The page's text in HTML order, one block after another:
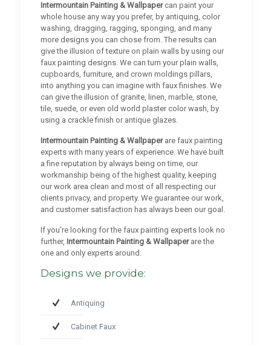
Intermountain Painting & Wallpapercan paint your
whole house any way you prefer, by antiquing, color
washing, dragging, ragging, sponging, and many
more designs you can chose from. The results can
give the illusion of texture on plain walls by using our
faux painting designs. We can turn your plain walls,
cupboards, furniture, and crown moldings pillars,
into anything you can imagine with faux finishes. We
can give the illusion of granite, linen, marble, stone,
tile, suede, or even old world plaster color wash, by
using a crackle finish or antique glazes.
Intermountain Painting & Wallpaper are faux painting
experts with many years of experience. We have built
a fine reputation by always being on time, our
workmanship being of the highest quality, keeping
our work area clean and most of all respecting our
clients privacy, and property. We guarantee our work,
and customer satisfaction has always been our goal.
If you’re looking for the faux painting experts look no
further, Intermountain Painting & Wallpaper are the
one and only experts around.
Designs we provide:
Antiquing
Cabinet Faux